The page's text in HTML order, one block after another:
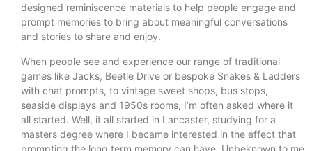
designed reminiscence materials to help people engage and
prompt memories to bring about meaningful conversations
and stories to share and enjoy.
When people see and experience our range of traditional
games like Jacks, Beetle Drive or bespoke Snakes & Ladders
with chat prompts, to vintage sweet shops, bus stops,
seaside displays and 1950s rooms, I’m often asked where it
all started. Well, it all started in Lancaster, studying for a
masters degree where I became interested in the effect that
prompting the long term memory can have. Unbeknown to me